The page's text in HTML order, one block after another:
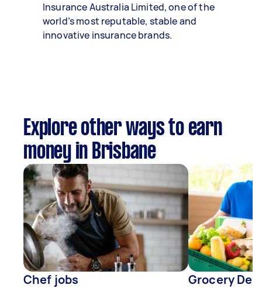
Insurance Australia Limited, one of the
world’s most reputable, stable and
innovative insurance brands.
Explore other ways to earn
money in Brisbane
Chef jobs Grocery